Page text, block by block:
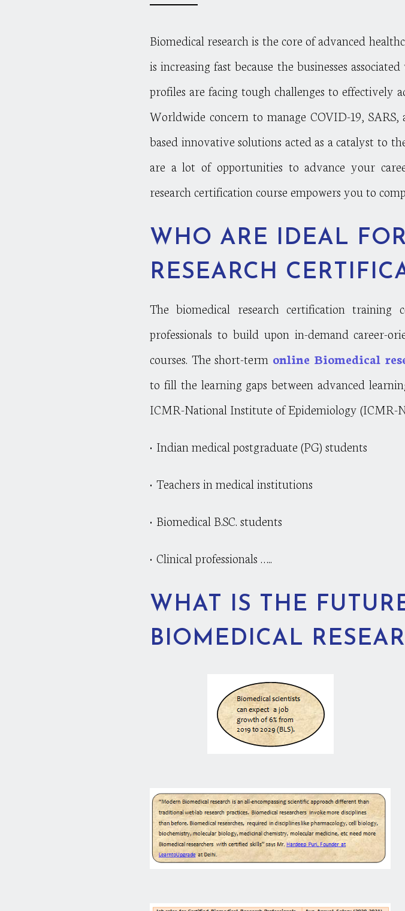
Biomedical research is the core of advanced
is increasing fast because the businesses
profiles are facing tough challenges to effectively
Worldwide concern to manage COVID-19,
based innovative solutions acted as a catalyst to
are a lot of opportunities to advance your
research certification course empowers you to
WHO ARE IDEAL
RESEARCH
The biomedical research certification training
professionals to build upon in-demand career-
courses. The short-term online Biomedical
to fill the learning gaps between advanced
ICMR-National Institute of Epidemiology (ICMR-
• Indian medical postgraduate (PG) students
• Teachers in medical institutions
• Biomedical B.SC. students
• Clinical professionals …..
WHAT IS THE
BIOMEDICAL